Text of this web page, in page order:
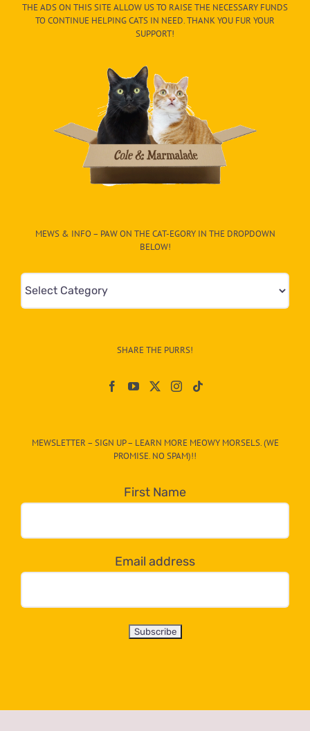
THE ADS ON THIS SITE ALLOW US TO RAISE THE NECESSARY FUNDS
TO CONTINUE HELPING CATS IN NEED. THANK YOU FUR YOUR
SUPPORT!
MEWS & INFO – PAW ON THE CAT-EGORY IN THE DROPDOWN
BELOW!
Mews
&
egory
dropdown
below!
SHARE THE PURRS!
MEWSLETTER – SIGN UP – LEARN MORE MEOWY MORSELS. (WE
PROMISE. NO SPAM)!!
First Name
Email address